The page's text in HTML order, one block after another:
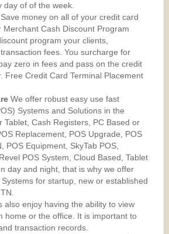
of of the week.
Save money on all of your credit card
Cash Discount Program
program your clients,
fees. You surcharge for
zero in fees and pass on the credit
Free Credit Card Terminal Placement
We offer robust easy use fast
Systems and Solutions in the
Cash Registers, PC Based or
Replacement, POS Upgrade, POS
POS Equipment, SkyTab POS,
POS System, Cloud Based, Tablet
day and night, that is why we offer
for startup, new or established
also enjoy having the ability to view
home or the office. It is important to
transaction records.